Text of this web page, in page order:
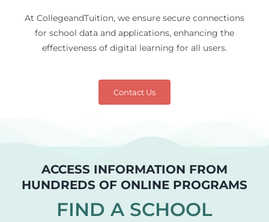
At CollegeandTuition, we ensure secure connections
for school data and applications, enhancing the
effectiveness of digital learning for all users.
Contact Us
ACCESS INFORMATION FROM
HUNDREDS OF ONLINE PROGRAMS
FIND A SCHOOL